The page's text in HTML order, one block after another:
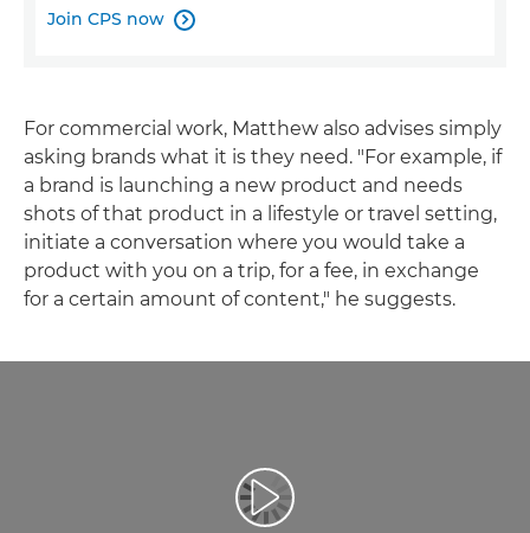
Join CPS now 
For commercial work, Matthew also advises simply
asking brands what it is they need. "For example, if
a brand is launching a new product and needs
shots of that product in a lifestyle or travel setting,
initiate a conversation where you would take a
product with you on a trip, for a fee, in exchange
for a certain amount of content," he suggests.
Reproduciraj videozapis